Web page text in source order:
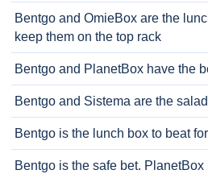
Bentgo and OmieBox are the
keep them on the top rack
Bentgo and PlanetBox have the
Bentgo and Sistema are the
Bentgo is the lunch box to beat
Bentgo is the safe bet.